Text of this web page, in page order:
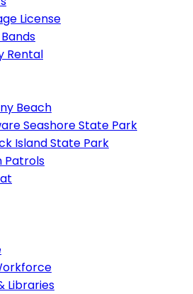
License
Rental
Beach
Seashore State Park
Island State Park
Patrols
Libraries